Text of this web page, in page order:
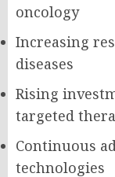
oncology
Increasing
diseases
Rising
targeted
Continuous
technologies